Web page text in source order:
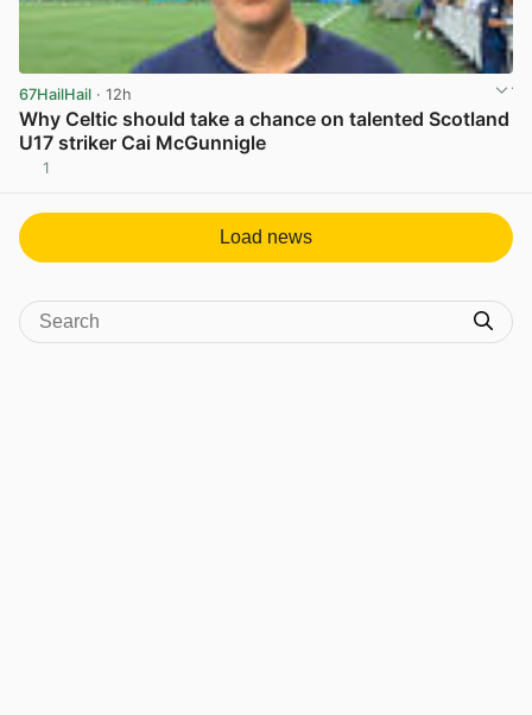
67HailHail · 12h
Why Celtic should take a chance on talented Scotland
U17 striker Cai McGunnigle
1
Load news